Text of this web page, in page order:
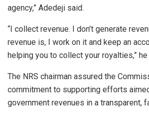
agency,” Adedeji said.
“I collect revenue. I don’t generate
revenue is, I work on it and keep an
helping you to collect your royalties,” he
The NRS chairman assured the
commitment to supporting efforts
government revenues in a transparent,